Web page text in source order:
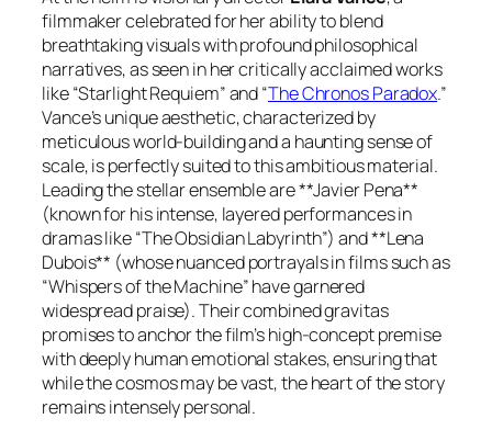
filmmaker celebrated for her ability to blend
breathtaking visuals with profound philosophical
narratives, as seen in her critically acclaimed works
like“Starlight Requiem”and“The Chronos Paradox.”
Vance’s unique aesthetic, characterized by
meticulous world-building and a haunting sense of
scale, is perfectly suited to this ambitious material.
Leading the stellar ensemble are **Javier Pena**
(known for his intense, layered performances in
dramas like“The Obsidian Labyrinth”) and **Lena
Dubois** (whose nuanced portrayals in films such as
“Whispers of the Machine”have garnered
widespread praise). Their combined gravitas
promises to anchor the film’s high-concept premise
with deeply human emotional stakes, ensuring that
while the cosmos may be vast, the heart of the story
remains intensely personal.